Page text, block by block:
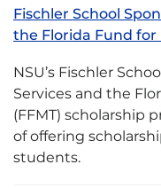
Fischler School
the Florida Fund for
NSU’s Fischler
Services and the
(FFMT) scholarship
of offering
students.